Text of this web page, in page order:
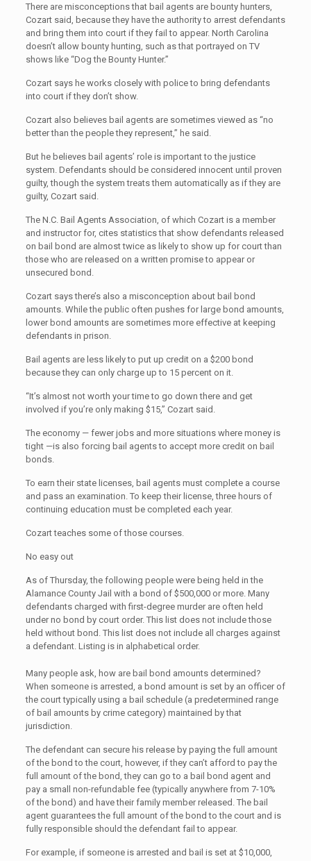
There are misconceptions that bail agents are bounty hunters,
Cozart said, because they have the authority to arrest defendants
and bring them into court if they fail to appear. North Carolina
doesn’t allow bounty hunting, such as that portrayed on TV
shows like “Dog the Bounty Hunter.”
Cozart says he works closely with police to bring defendants
into court if they don’t show.
Cozart also believes bail agents are sometimes viewed as “no
better than the people they represent,” he said.
But he believes bail agents’ role is important to the justice
system. Defendants should be considered innocent until proven
guilty, though the system treats them automatically as if they are
guilty, Cozart said.
The N.C. Bail Agents Association, of which Cozart is a member
and instructor for, cites statistics that show defendants released
on bail bond are almost twice as likely to show up for court than
those who are released on a written promise to appear or
unsecured bond.
Cozart says there’s also a misconception about bail bond
amounts. While the public often pushes for large bond amounts,
lower bond amounts are sometimes more effective at keeping
defendants in prison.
Bail agents are less likely to put up credit on a $200 bond
because they can only charge up to 15 percent on it.
“It’s almost not worth your time to go down there and get
involved if you’re only making $15,” Cozart said.
The economy — fewer jobs and more situations where money is
tight —is also forcing bail agents to accept more credit on bail
bonds.
To earn their state licenses, bail agents must complete a course
and pass an examination. To keep their license, three hours of
continuing education must be completed each year.
Cozart teaches some of those courses.
No easy out
As of Thursday, the following people were being held in the
Alamance County Jail with a bond of $500,000 or more. Many
defendants charged with first-degree murder are often held
under no bond by court order. This list does not include those
held without bond. This list does not include all charges against
a defendant. Listing is in alphabetical order.
Many people ask, how are bail bond amounts determined?
When someone is arrested, a bond amount is set by an officer of
the court typically using a bail schedule (a predetermined range
of bail amounts by crime category) maintained by that
jurisdiction.
The defendant can secure his release by paying the full amount
of the bond to the court, however, if they can’t afford to pay the
full amount of the bond, they can go to a bail bond agent and
pay a small non-refundable fee (typically anywhere from 7-10%
of the bond) and have their family member released. The bail
agent guarantees the full amount of the bond to the court and is
fully responsible should the defendant fail to appear.
For example, if someone is arrested and bail is set at $10,000,